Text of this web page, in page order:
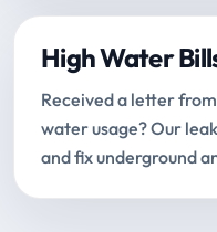
High Water
Received a letter
water usage? Our
and fix underground